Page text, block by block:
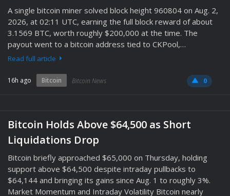
A single bitcoin miner solved block height 960804 on Aug. 2,
2026, at 02:11 UTC, earning the full block reward of about
3.1569 BTC, worth roughly $200,000 at the time. The
payout went to a bitcoin address tied to CKPool,…
Read full article
16h ago Bitcoin Bitcoin News 0
Bitcoin Holds Above $64,500 as Short
Liquidations Drop
Bitcoin briefly approached $65,000 on Thursday, holding
support above $64,500 despite intraday pullbacks to
$64,144 and bringing its gains since Aug. 1 to roughly 3%.
Market Momentum and Intraday Volatility Bitcoin nearly